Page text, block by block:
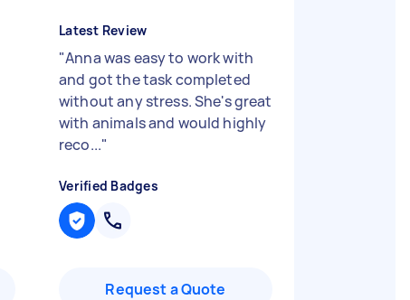
Latest Review
"Anna was easy to work with
and got the task completed
without any stress. She's great
with animals and would highly
reco..."
Verified Badges
Request a Quote